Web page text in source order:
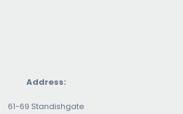
Address:
61-69 Standishgate